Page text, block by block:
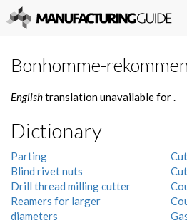
Bonhomme-
Englishtranslation unavailable for.
Dictionary
Parting
Blind rivet nuts
Drill thread milling cutter
Reamers for larger
diameters